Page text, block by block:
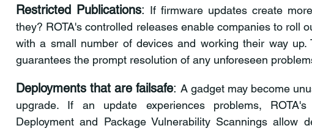
Restricted Publications: If firmware updates create
they? ROTA's controlled releases enable companies to roll
with a small number of devices and working their way
guarantees the prompt resolution of any unforeseen
Deployments that are failsafe: A gadget may become
upgrade. If an update experiences problems,
Deployment and Package Vulnerability Scannings allow